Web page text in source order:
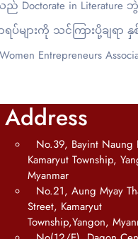
Doctorate in Literature
ျားကို သင်ကြားပို့ချရာ နှစ်
Entrepreneurs
Address
No.39, Bayint Naung
Kamaryut Township,
Myanmar
No.21, Aung Myay
Street, Kamaryut
Township,Yangon,